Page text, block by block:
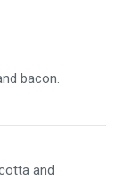
bacon.
and